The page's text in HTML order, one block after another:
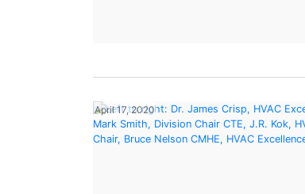
April 17, 2020